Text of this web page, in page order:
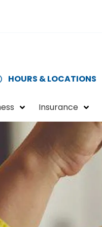
HOURS & LOCATIONS
Insurance